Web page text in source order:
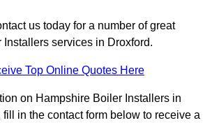
us today for a number of great
Installers services in Droxford.
Top Online Quotes Here
on Hampshire Boiler Installers in
fill in the contact form below to receive a